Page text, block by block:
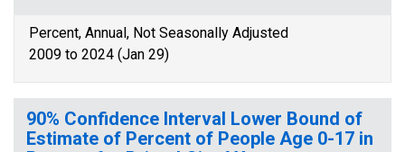
Percent, Annual, Not Seasonally Adjusted
2009 to 2024 (Jan 29)
90% Confidence Interval Lower Bound of
Estimate of Percent of People Age 0-17 in